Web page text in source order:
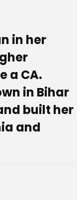
in her
a CA.
in Bihar
built her
and